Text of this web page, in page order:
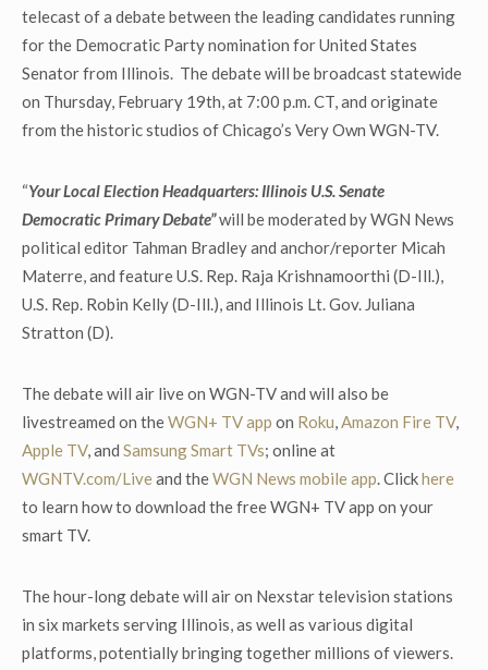
telecast of a debate between the leading candidates running
for the Democratic Party nomination for United States
Senator from Illinois. The debate will be broadcast statewide
on Thursday, February 19th, at 7:00 p.m. CT, and originate
from the historic studios of Chicago’s Very Own WGN-TV.
“Your Local Election Headquarters: Illinois U.S. Senate
Democratic Primary Debate”will be moderated by WGN News
political editor Tahman Bradley and anchor/reporter Micah
Materre, and feature U.S. Rep. Raja Krishnamoorthi (D-Ill.),
U.S. Rep. Robin Kelly (D-Ill.), and Illinois Lt. Gov. Juliana
Stratton (D).
The debate will air live on WGN-TV and will also be
livestreamed on theWGN+ TV app on Roku,Amazon Fire TV,
Apple TV, and Samsung Smart TVs; online at
WGNTV.com/Liveand theWGN News mobile app. Clickhere
to learn how to download the free WGN+ TV app on your
smart TV.
The hour-long debate will air on Nexstar television stations
in six markets serving Illinois, as well as various digital
platforms, potentially bringing together millions of viewers.